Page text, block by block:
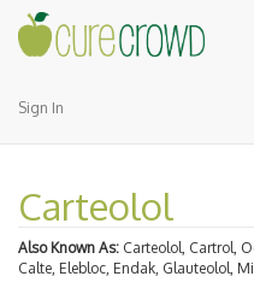
Sign In
Carteolol
Also Known As: Carteolol, Cartrol,
Calte, Elebloc, Endak, Glauteolol,